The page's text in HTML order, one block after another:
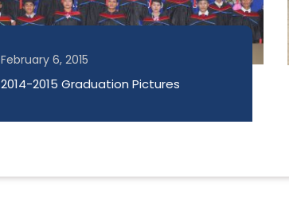
February 6, 2015
2014-2015 Graduation Pictures